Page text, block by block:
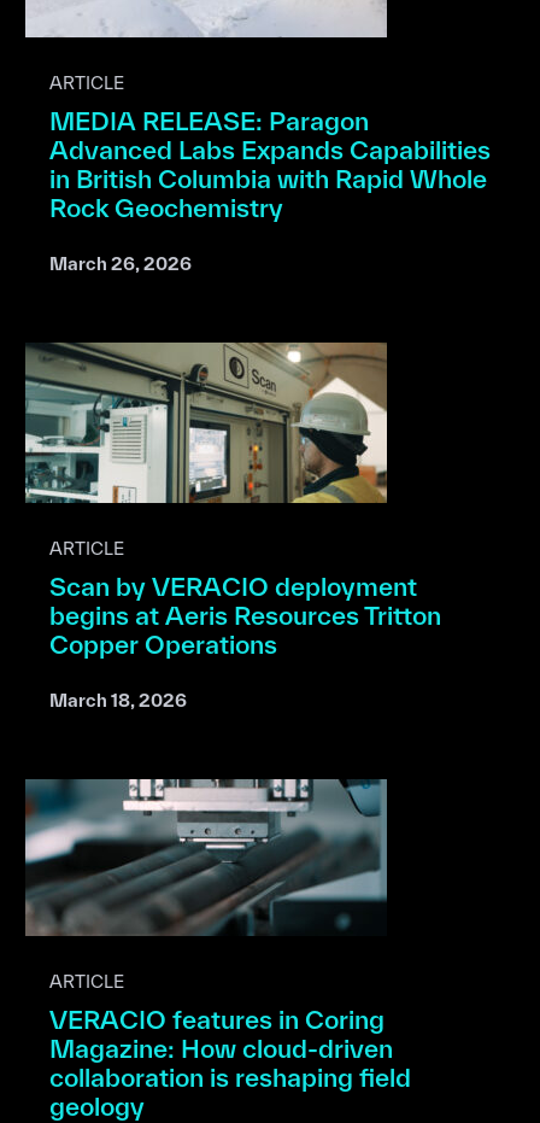
ARTICLE
MEDIA RELEASE: Paragon
Advanced Labs Expands Capabilities
in British Columbia with Rapid Whole
Rock Geochemistry
March 26, 2026
ARTICLE
Scan by VERACIO deployment
begins at Aeris Resources Tritton
Copper Operations
March 18, 2026
ARTICLE
VERACIO features in Coring
Magazine: How cloud-driven
collaboration is reshaping field
geology